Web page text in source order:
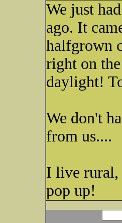
We just
ago. It
halfgrown
right on
daylight!
We don't
from us....
I live rural,
pop up!